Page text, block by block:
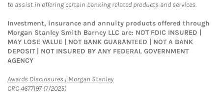
to assist in offering certain banking related products and services.
Investment, insurance and annuity products offered through
Morgan Stanley Smith Barney LLC are: NOT FDIC INSURED |
MAY LOSE VALUE | NOT BANK GUARANTEED | NOT A BANK
DEPOSIT | NOT INSURED BY ANY FEDERAL GOVERNMENT
AGENCY
Awards Disclosures | Morgan StanleyLink Opens in New Tab
CRC 4677197 (7/2025)